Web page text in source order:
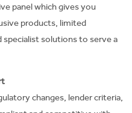
panel which gives you
products, limited
solutions to serve a
changes, lender criteria,